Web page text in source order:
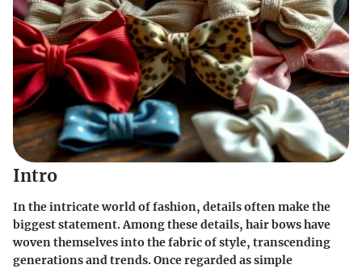
Intro
In the intricate world of fashion, details often make the
biggest statement. Among these details, hair bows have
woven themselves into the fabric of style, transcending
generations and trends. Once regarded as simple